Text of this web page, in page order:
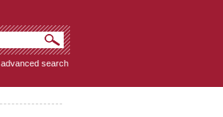
advanced search